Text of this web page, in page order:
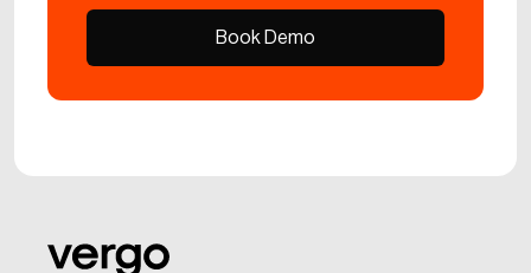
Book Demo